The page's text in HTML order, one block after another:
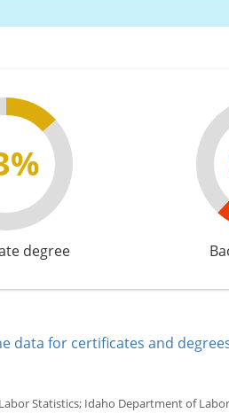
degree
data for certificates and
Statistics; Idaho Department of